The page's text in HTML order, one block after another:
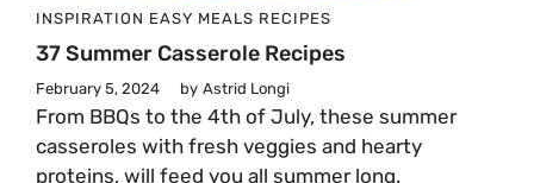
INSPIRATION EASY MEALS RECIPES
37 Summer Casserole Recipes
February 5, 2024 by Astrid Longi
From BBQs to the 4th of July, these summer
casseroles with fresh veggies and hearty
proteins, will feed you all summer long.